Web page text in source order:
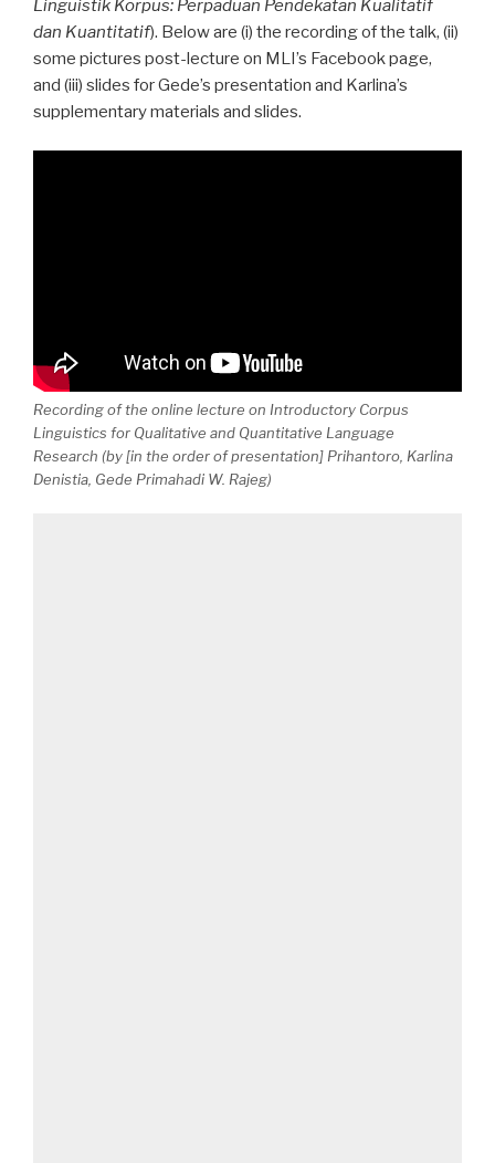
Linguistik Korpus: Perpaduan Pendekatan Kualitatif
dan Kuantitatif). Below are (i) the recording of the talk, (ii)
some pictures post-lecture on MLI’s Facebook page,
and (iii) slides for Gede’s presentation and Karlina’s
supplementary materials and slides.
Recording of the online lecture on Introductory Corpus
Linguistics for Qualitative and Quantitative Language
Research (by [in the order of presentation] Prihantoro, Karlina
Denistia, Gede Primahadi W. Rajeg)